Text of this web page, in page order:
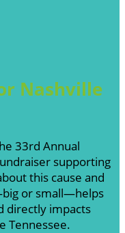
Nashville
33rd Annual
supporting
this cause and
or small—helps
directly impacts
Tennessee.